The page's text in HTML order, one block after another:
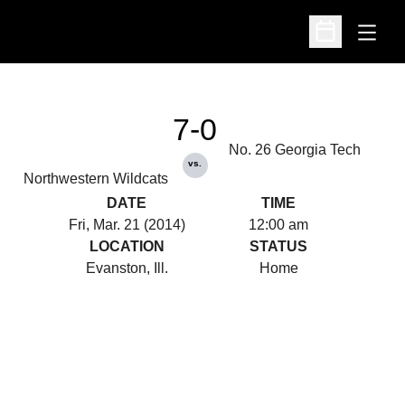
Open
Open
Northwestern Wildcats
7-0
vs.
No. 26 Georgia Tech
DATE
Fri, Mar. 21 (2014)
TIME
12:00 am
LOCATION
Evanston, Ill.
STATUS
Home